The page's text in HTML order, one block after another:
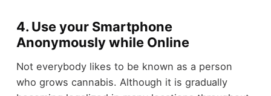
4. Use your Smartphone
Anonymously while Online
Not everybody likes to be known as a person
who grows cannabis. Although it is gradually